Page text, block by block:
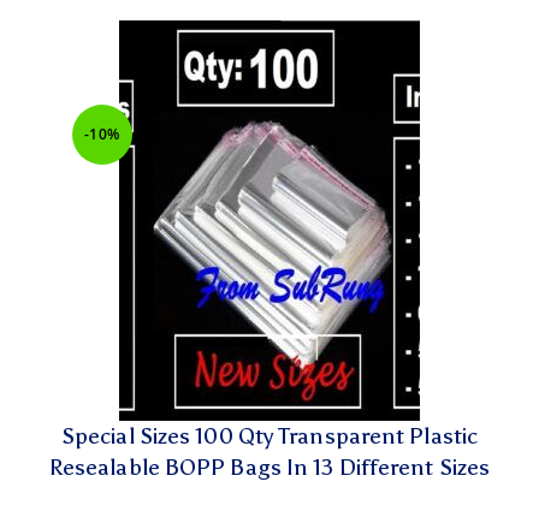
-10%
Special Sizes 100 Qty Transparent Plastic
Resealable BOPP Bags In 13 Different Sizes